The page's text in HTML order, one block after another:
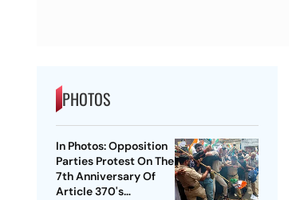
PHOTOS
In Photos: Opposition
Parties Protest On The
7th Anniversary Of
Article 370's